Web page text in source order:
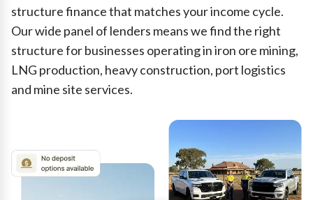
structure finance that matches your income cycle.
Our wide panel of lenders means we find the right
structure for businesses operating in iron ore mining,
LNG production, heavy construction, port logistics
and mine site services.